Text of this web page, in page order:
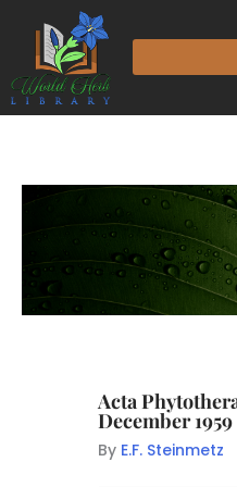
Acta
December 1959
By E.F. Steinmetz